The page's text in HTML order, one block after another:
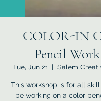
COLOR-IN
Pencil
Tue, Jun 21
  |
Salem
This workshop is for all
be working on a color